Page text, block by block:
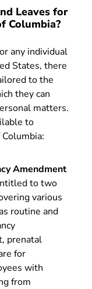
Leaves for
Columbia?
any individual
States, there
to the
they can
matters.
to
Amendment
to two
various
routine and
prenatal
for
with
from